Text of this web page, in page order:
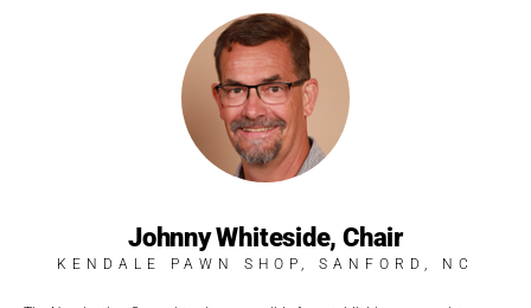
Johnny Whiteside, Chair
KENDALE PAWN SHOP, SANFORD, NC